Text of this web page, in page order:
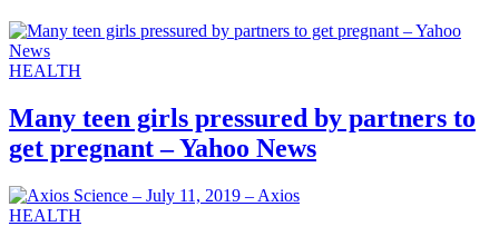
HEALTH
Many teen girls pressured by partners to
get pregnant – Yahoo News
HEALTH